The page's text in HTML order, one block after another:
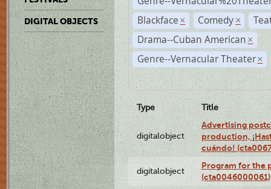
DIGITAL OBJECTS
Blackface × Comedy ×
Drama--Cuban American ×
Genre--Vernacular Theater ×
Type Title
digitalobject
Advertising
production,
cuándo!
digitalobject
Program for the
(cta0046000061)